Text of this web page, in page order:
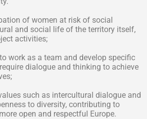
of women at risk of social
and social life of the territory itself,
activities;
work as a team and develop specific
dialogue and thinking to achieve
such as intercultural dialogue and
to diversity, contributing to
open and respectful Europe.